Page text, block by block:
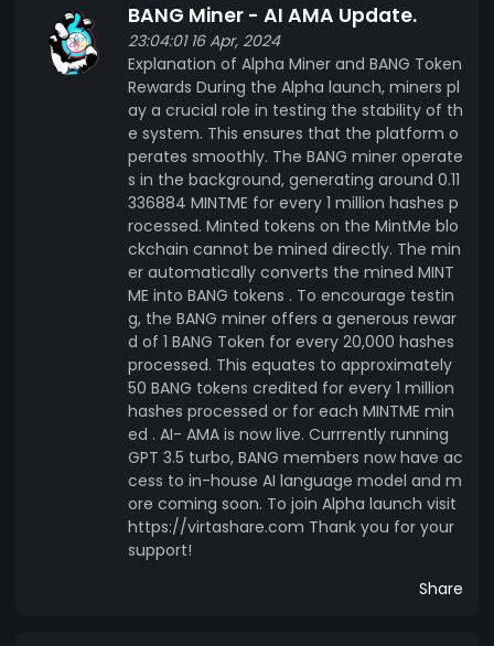
BANG Miner - AI AMA Update.
23:04:01 16 Apr, 2024
Explanation of Alpha Miner and BANG Token
Rewards During the Alpha launch, miners pl
ay a crucial role in testing the stability of th
e system. This ensures that the platform o
perates smoothly. The BANG miner operate
s in the background, generating around 0.11
336884 MINTME for every 1 million hashes p
rocessed. Minted tokens on the MintMe blo
ckchain cannot be mined directly. The min
er automatically converts the mined MINT
ME into BANG tokens . To encourage testin
g, the BANG miner offers a generous rewar
d of 1 BANG Token for every 20,000 hashes
processed. This equates to approximately
50 BANG tokens credited for every 1 million
hashes processed or for each MINTME min
ed . AI- AMA is now live. Currrently running
GPT 3.5 turbo, BANG members now have ac
cess to in-house AI language model and m
ore coming soon. To join Alpha launch visit
https://virtashare.com Thank you for your
support!
Share